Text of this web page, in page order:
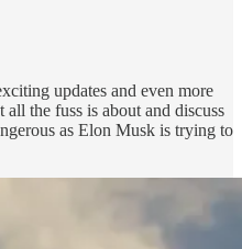
updates and even more
all the fuss is about and discuss
as Elon Musk is trying to